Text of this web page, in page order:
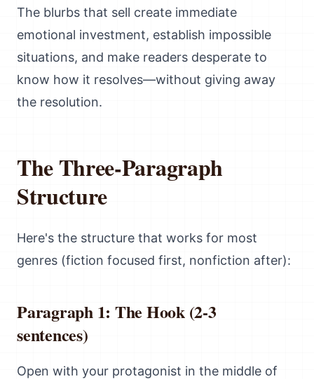
The blurbs that sell create immediate
emotional investment, establish impossible
situations, and make readers desperate to
know how it resolves—without giving away
the resolution.
The Three-Paragraph
Structure
Here's the structure that works for most
genres (fiction focused first, nonfiction after):
Paragraph 1: The Hook (2-3
sentences)
Open with your protagonist in the middle of